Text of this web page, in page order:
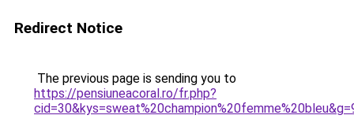
Redirect Notice
The previous page is sending you to
https://pensiuneacoral.ro/fr.php?